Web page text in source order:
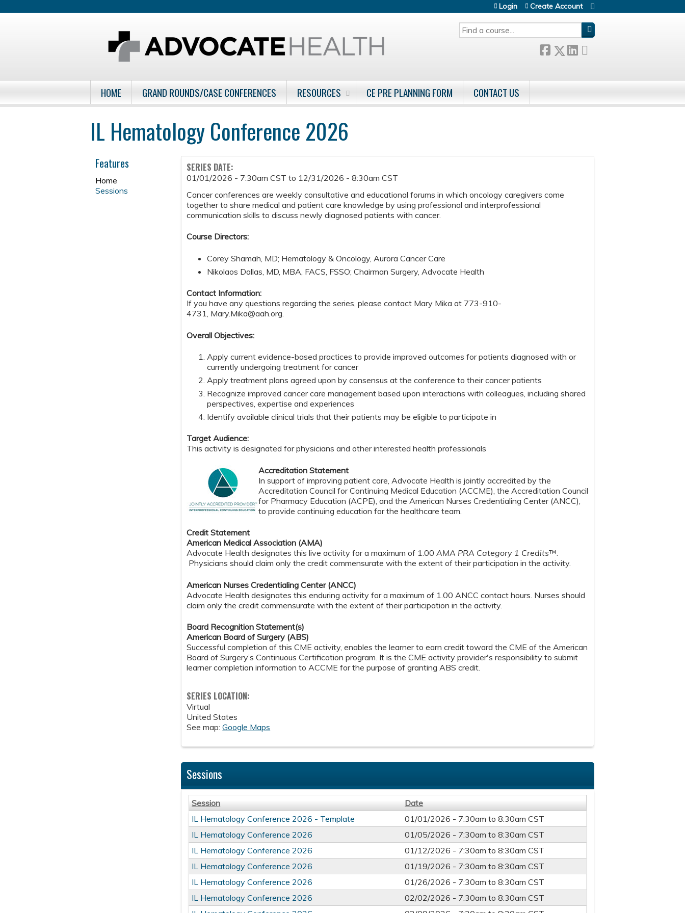
SEARCH
Login Create Account
HOME GRAND ROUNDS/CASE CONFERENCES RESOURCES CE PRE PLANNING FORM CONTACT US
IL Hematology Conference 2026
SERIES DATE:
01/01/2026 - 7:30am CST to 12/31/2026 - 8:30am CST
Cancer conferences are weekly consultative and educational forums in which oncology caregivers come
together to share medical and patient care knowledge by using professional and interprofessional
communication skills to discuss newly diagnosed patients with cancer.
Course Directors:
Corey Shamah, MD; Hematology & Oncology, Aurora Cancer Care
Nikolaos Dallas, MD, MBA, FACS, FSSO; Chairman Surgery, Advocate Health
Contact Information:
If you have any questions regarding the series, please contact Mary Mika at 773-910-
4731, Mary.Mika@aah.org.
Overall Objectives:
Apply current evidence-based practices to provide improved outcomes for patients diagnosed with or
currently undergoing treatment for cancer
Apply treatment plans agreed upon by consensus at the conference to their cancer patients
Recognize improved cancer care management based upon interactions with colleagues, including shared
perspectives, expertise and experiences
Identify available clinical trials that their patients may be eligible to participate in
Target Audience:
This activity is designated for physicians and other interested health professionals
Accreditation Statement
In support of improving patient care, Advocate Health is jointly accredited by the
Accreditation Council for Continuing Medical Education (ACCME), the Accreditation Council
for Pharmacy Education (ACPE), and the American Nurses Credentialing Center (ANCC),
to provide continuing education for the healthcare team.
Credit Statement
American Medical Association (AMA)
Advocate Health designates this live activity for a maximum of 1.00AMA PRA Category 1 Credits™.
Physicians should claim only the credit commensurate with the extent of their participation in the activity.
American Nurses Credentialing Center (ANCC)
Advocate Health designates this enduring activity for a maximum of 1.00 ANCC contact hours. Nurses should
claim only the credit commensurate with the extent of their participation in the activity.
Board Recognition Statement(s)
American Board of Surgery (ABS)
Successful completion of this CME activity, enables the learner to earn credit toward the CME of the American
Board of Surgery’s Continuous Certification program. It is the CME activity provider's responsibility to submit
learner completion information to ACCME for the purpose of granting ABS credit.
SERIES LOCATION:
Virtual
United States
See map:Google Maps
Sessions
Session
Date
IL Hematology Conference 2026 - Template
01/01/2026 - 7:30am to8:30am CST
IL Hematology Conference 2026
01/05/2026 - 7:30am to8:30am CST
IL Hematology Conference 2026
01/12/2026 - 7:30am to8:30am CST
IL Hematology Conference 2026
01/19/2026 - 7:30am to8:30am CST
IL Hematology Conference 2026
01/26/2026 - 7:30am to8:30am CST
IL Hematology Conference 2026
02/02/2026 - 7:30am to8:30am CST
Features
Home
Sessions